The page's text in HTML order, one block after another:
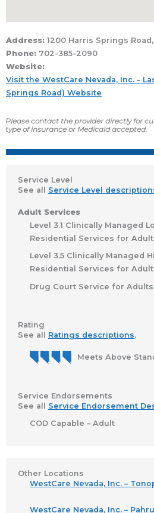
Address: 1200 Harris Springs
Phone: 702-385-2090
Website:
Visit the WestCare Nevada, Inc. –
Springs Road) Website
Please contact the provider directly for
type of insurance or Medicaid accepted.
Service Level
See all Service Level
Adult Services
Level 3.1 Clinically Managed
Residential Services for
Level 3.5 Clinically Managed
Residential Services for
Drug Court Service for Adults
Rating
See all Ratings descriptions.
Meets Above
Service Endorsements
See all Service Endorsement
COD Capable – Adult
Other Locations
WestCare Nevada, Inc. –
WestCare Nevada, Inc. –